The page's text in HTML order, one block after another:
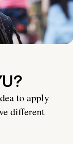
to apply
different